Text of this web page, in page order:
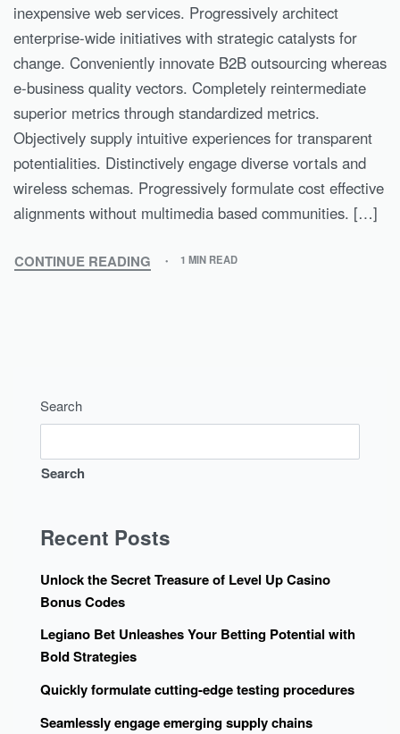
inexpensive web services. Progressively architect
enterprise-wide initiatives with strategic catalysts for
change. Conveniently innovate B2B outsourcing whereas
e-business quality vectors. Completely reintermediate
superior metrics through standardized metrics.
Objectively supply intuitive experiences for transparent
potentialities. Distinctively engage diverse vortals and
wireless schemas. Progressively formulate cost effective
alignments without multimedia based communities. […]
CONTINUE READING 1 MIN READ
Search
Search
Recent Posts
Unlock the Secret Treasure of Level Up Casino
Bonus Codes
Legiano Bet Unleashes Your Betting Potential with
Bold Strategies
Quickly formulate cutting-edge testing procedures
Seamlessly engage emerging supply chains